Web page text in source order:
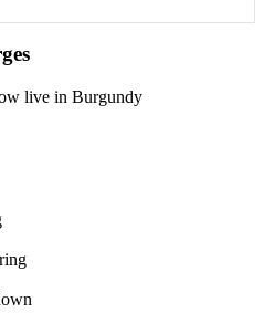
live in Burgundy